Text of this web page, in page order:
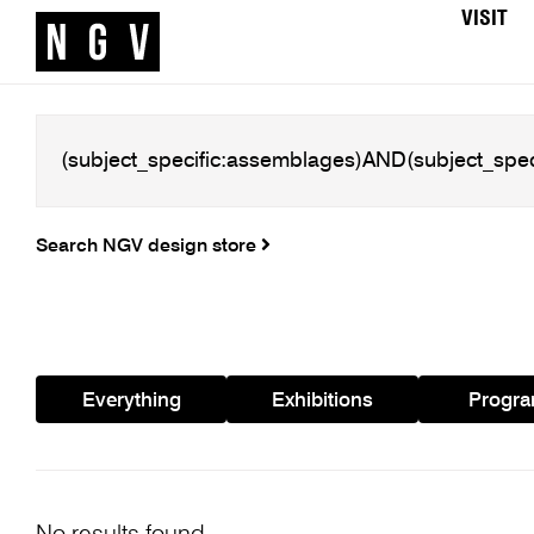
VISIT
Search NGV design store
Everything Exhibitions